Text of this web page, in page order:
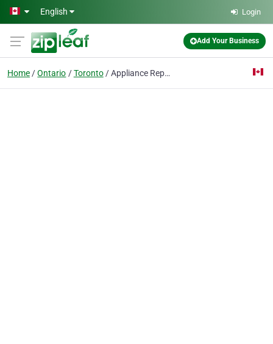
Skip to main content
English Login
Add Your Business
Home Ontario Toronto Appliance Repair Toronto